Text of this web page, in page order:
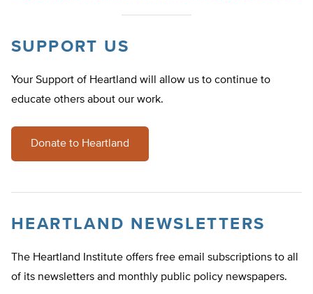
SUPPORT US
Your Support of Heartland will allow us to continue to
educate others about our work.
Donate to Heartland
HEARTLAND NEWSLETTERS
The Heartland Institute offers free email subscriptions to all
of its newsletters and monthly public policy newspapers.